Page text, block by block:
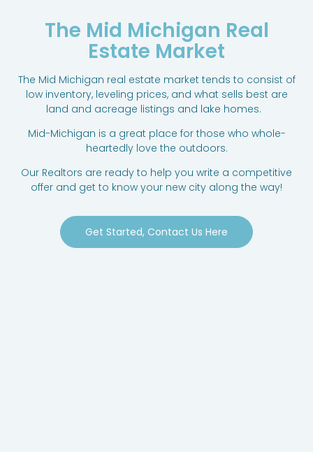
The Mid Michigan Real
Estate Market
The Mid Michigan real estate market tends to consist of
low inventory, leveling prices, and what sells best are
land and acreage listings and lake homes.
Mid-Michigan is a great place for those who whole-
heartedly love the outdoors.
Our Realtors are ready to help you write a competitive
offer and get to know your new city along the way!
Get Started, Contact Us Here